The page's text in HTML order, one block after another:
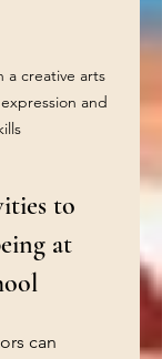
a creative arts
and
to
at
can